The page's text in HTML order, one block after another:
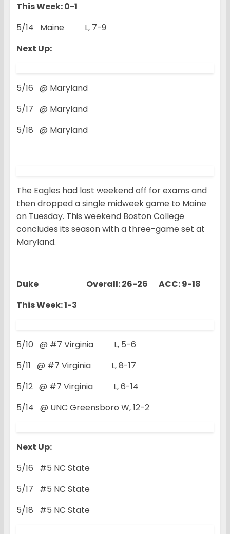
This Week: 0-1
5/14 Maine L, 7-9
Next Up:
5/16 @ Maryland
5/17 @ Maryland
5/18 @ Maryland
The Eagles had last weekend off for exams and
then dropped a single midweek game to Maine
on Tuesday. This weekend Boston College
concludes its season with a three-game set at
Maryland.
Duke Overall: 26-26 ACC: 9-18
This Week: 1-3
5/10 @ #7 Virginia L, 5-6
5/11 @ #7 Virginia L, 8-17
5/12 @ #7 Virginia L, 6-14
5/14 @ UNC Greensboro W, 12-2
Next Up:
5/16 #5 NC State
5/17 #5 NC State
5/18 #5 NC State